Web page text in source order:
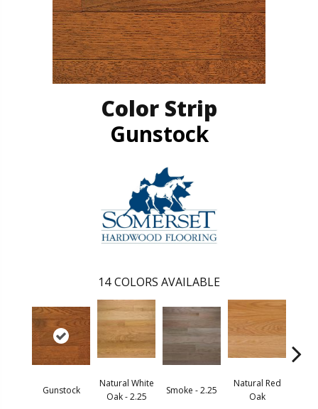
Color Strip
Gunstock
14 COLORS AVAILABLE
Gunstock
Natural White
Oak - 2.25
Smoke - 2.25
Natural Red
Oak